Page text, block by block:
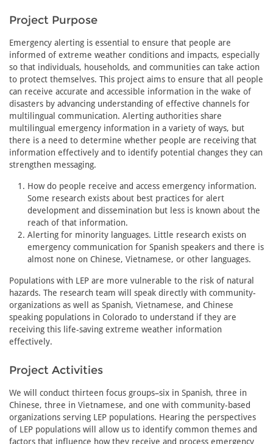
Project Purpose
Emergency alerting is essential to ensure that people are
informed of extreme weather conditions and impacts, especially
so that individuals, households, and communities can take action
to protect themselves. This project aims to ensure that all people
can receive accurate and accessible information in the wake of
disasters by advancing understanding of effective channels for
multilingual communication. Alerting authorities share
multilingual emergency information in a variety of ways, but
there is a need to determine whether people are receiving that
information effectively and to identify potential changes they can
strengthen messaging.
How do people receive and access emergency information.
Some research exists about best practices for alert
development and dissemination but less is known about the
reach of that information.
Alerting for minority languages. Little research exists on
emergency communication for Spanish speakers and there is
almost none on Chinese, Vietnamese, or other languages.
Populations with LEP are more vulnerable to the risk of natural
hazards. The research team will speak directly with community-
organizations as well as Spanish, Vietnamese, and Chinese
speaking populations in Colorado to understand if they are
receiving this life-saving extreme weather information
effectively.
Project Activities
We will conduct thirteen focus groups–six in Spanish, three in
Chinese, three in Vietnamese, and one with community-based
organizations serving LEP populations. Hearing the perspectives
of LEP populations will allow us to identify common themes and
factors that influence how they receive and process emergency